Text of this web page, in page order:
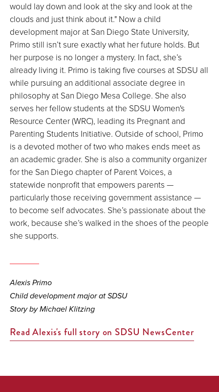
would lay down and look at the sky and look at the
clouds and just think about it." Now a child
development major at San Diego State University,
Primo still isn’t sure exactly what her future holds. But
her purpose is no longer a mystery. In fact, she’s
already living it. Primo is taking five courses at SDSU all
while pursuing an additional associate degree in
philosophy at San Diego Mesa College. She also
serves her fellow students at the SDSU Women's
Resource Center (WRC), leading its Pregnant and
Parenting Students Initiative. Outside of school, Primo
is a devoted mother of two who makes ends meet as
an academic grader. She is also a community organizer
for the San Diego chapter of Parent Voices, a
statewide nonprofit that empowers parents —
particularly those receiving government assistance —
to become self advocates. She’s passionate about the
work, because she’s walked in the shoes of the people
she supports.
Alexis Primo
Child development major at SDSU
Story by Michael Klitzing
Read Alexis's full story on SDSU NewsCenter